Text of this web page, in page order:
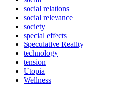
social relations
social relevance
society
special effects
Speculative Reality
technology
tension
Utopia
Wellness